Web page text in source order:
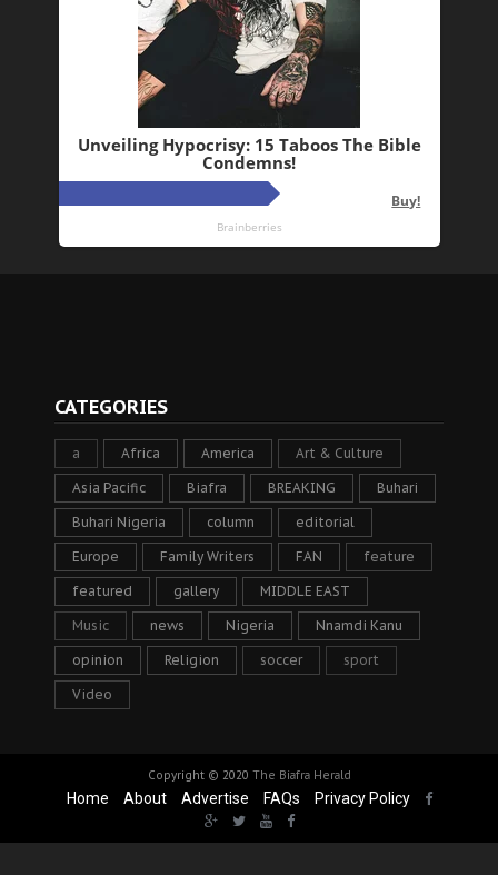
CATEGORIES
a Africa America Art & Culture
Asia Pacific Biafra BREAKING Buhari
Buhari Nigeria column editorial
Europe Family Writers FAN feature
featured gallery MIDDLE EAST
Music news Nigeria Nnamdi Kanu
opinion Religion soccer sport
Video
Copyright © 2020 The Biafra Herald
Home About Advertise FAQs Privacy Policy